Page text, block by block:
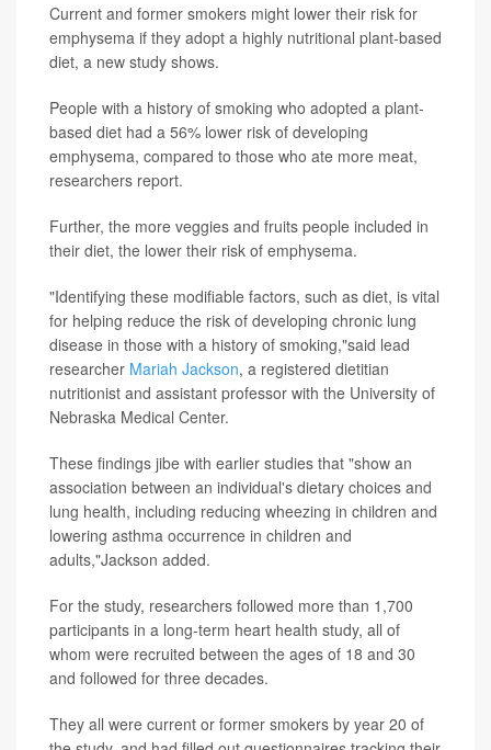
Current and former smokers might lower their risk for
emphysema if they adopt a highly nutritional plant-based
diet, a new study shows.
People with a history of smoking who adopted a plant-
based diet had a 56% lower risk of developing
emphysema, compared to those who ate more meat,
researchers report.
Further, the more veggies and fruits people included in
their diet, the lower their risk of emphysema.
"Identifying these modifiable factors, such as diet, is vital
for helping reduce the risk of developing chronic lung
disease in those with a history of smoking,"said lead
researcher Mariah Jackson, a registered dietitian
nutritionist and assistant professor with the University of
Nebraska Medical Center.
These findings jibe with earlier studies that "show an
association between an individual's dietary choices and
lung health, including reducing wheezing in children and
lowering asthma occurrence in children and
adults,"Jackson added.
For the study, researchers followed more than 1,700
participants in a long-term heart health study, all of
whom were recruited between the ages of 18 and 30
and followed for three decades.
They all were current or former smokers by year 20 of